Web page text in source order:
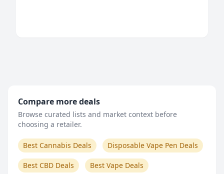
Compare more deals
Browse curated lists and market context before
choosing a retailer.
Best Cannabis Deals Disposable Vape Pen Deals
Best CBD Deals Best Vape Deals